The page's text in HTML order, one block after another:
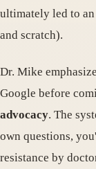
ultimately led to
and scratch).
Dr. Mike
Google before
advocacy. The
own questions,
resistance by